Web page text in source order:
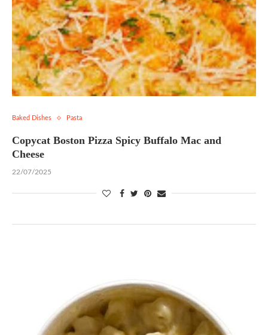
Baked Dishes Pasta
Copycat Boston Pizza Spicy Buffalo Mac and
Cheese
22/07/2025